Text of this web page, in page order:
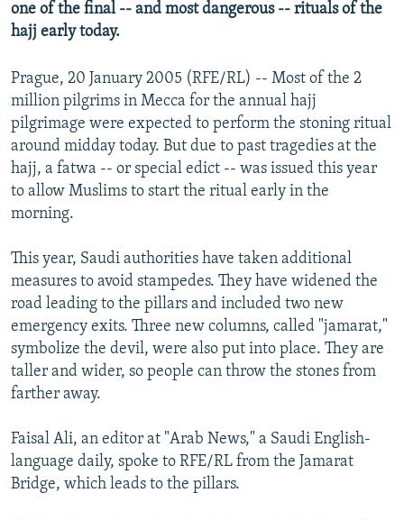
All RFE/RL sites
one of the final -- and most dangerous -- rituals of the
hajj early today.
Prague, 20 January 2005 (RFE/RL) -- Most of the 2
million pilgrims in Mecca for the annual hajj
pilgrimage were expected to perform the stoning ritual
around midday today. But due to past tragedies at the
hajj, a fatwa -- or special edict -- was issued this year
to allow Muslims to start the ritual early in the
morning.
This year, Saudi authorities have taken additional
measures to avoid stampedes. They have widened the
road leading to the pillars and included two new
emergency exits. Three new columns, called "jamarat,"
symbolize the devil, were also put into place. They are
taller and wider, so people can throw the stones from
farther away.
Faisal Ali, an editor at "Arab News," a Saudi English-
language daily, spoke to RFE/RL from the Jamarat
Bridge, which leads to the pillars.